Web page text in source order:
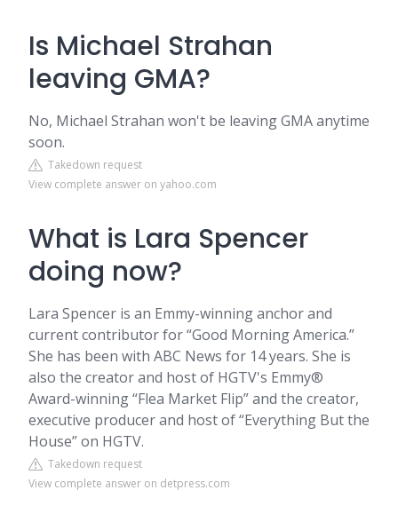
Is Michael Strahan
leaving GMA?
No, Michael Strahan won't be leaving GMA anytime
soon.
Takedown request
View complete answer on yahoo.com
What is Lara Spencer
doing now?
Lara Spencer is an Emmy-winning anchor and
current contributor for “Good Morning America.”
She has been with ABC News for 14 years. She is
also the creator and host of HGTV's Emmy®
Award-winning “Flea Market Flip” and the creator,
executive producer and host of “Everything But the
House” on HGTV.
Takedown request
View complete answer on detpress.com